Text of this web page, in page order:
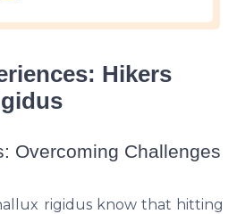
Hikers
Overcoming Challenges
rigidus know that hitting